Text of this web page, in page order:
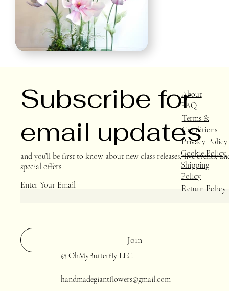
Enter Your Email
Join
Subscribe for
email updates
and you’ll be first to know about new class releases, live events,
special offers.
About
FAQ
Terms &
Conditions
Privacy Policy
Cookie Policy
Shipping
Policy
Return Policy
© OhMyButterfly LLC
handmadegiantflowers@gmail.com